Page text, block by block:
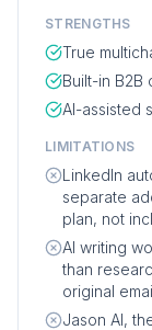
STRENGTHS
True
Built-in B2B
AI-assisted
LIMITATIONS
LinkedIn
separate
plan, not
AI writing
than
original
Jason AI,